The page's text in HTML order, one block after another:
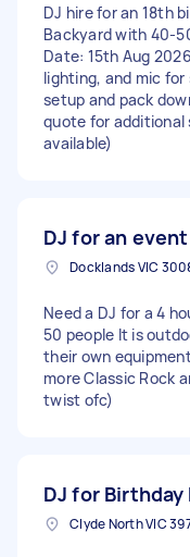
DJ hire for an 18th
Backyard with 40-
Date: 15th Aug
lighting, and mic for
setup and pack
quote for additional
available)
DJ for an event
Need a DJ for a 4
50 people It is
their own
more Classic Rock
twist ofc)
DJ for